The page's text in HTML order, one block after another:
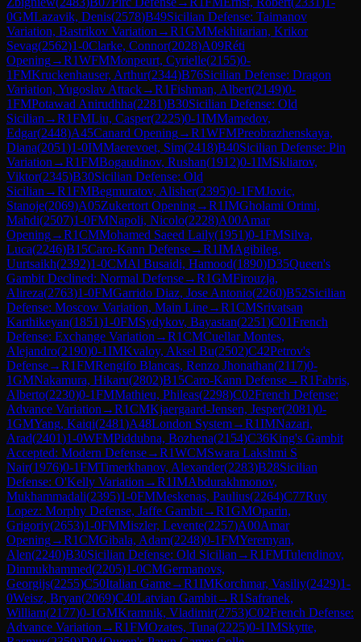
0GMLazavik, Denis(2578)B49Sicilian Defense: Taimanov
Variation, Bastrikov Variation →R1GMMekhitarian, Krikor
Sevag(2562)1-0Clarke, Connor(2028)A09Réti
Opening→R1WFMMonpeurt, Cyrielle(2155)0-
1FMKruckenhauser, Arthur(2344)B76Sicilian Defense: Dragon
Variation, Yugoslav Attack→R1Fishman, Albert(2149)0-
1FMPotawad Anirudhha(2281)B30Sicilian Defense: Old
Sicilian →R1FMLiu, Casper(2225)0-1IMMamedov,
Edgar(2448)A45Canard Opening→R1WFMPreobrazhenskaya,
Diana(2051)1-0IMMaerevoet, Sim(2418)B40Sicilian Defense: Pin
Variation →R1FMBogaudinov, Rushan(1912)0-1IMSkliarov,
Viktor(2345)B30Sicilian Defense: Old
Sicilian →R1FMBegmuratov, Alisher(2395)0-1FMJovic,
Stanoje(2069)A05Zukertort Opening→R1IMGholami Orimi,
Mahdi(2507)1-0FMNapoli, Nicolo(2228)A00Amar
Opening→R1CMMohamed Saeed Laily(1951)0-1FMSilva,
Luca(2246)B15Caro-Kann Defense→R1IMAgibileg,
Uurtsaikh(2392)1-0CMAl Busaidi, Hamood(1890)D35Queen's
Gambit Declined: Normal Defense→R1GMFirouzja,
Alireza(2763)1-0FMGarrido Diaz, Jose Antonio(2260)B52Sicilian
Defense: Moscow Variation, Main Line→R1CMSrivatsan
Karthikeyan(1851)1-0FMSydykov, Bayastan(2251)C01French
Defense: Exchange Variation →R1CMCuellar Montes,
Alejandro(2190)0-1IMKvaloy, Aksel Bu(2502)C42Petrov's
Defense→R1FMRengifo Blancas, Renzo Jhonathan(2117)0-
1GMNakamura, Hikaru(2802)B15Caro-Kann Defense→R1Fabris,
Alberto(2230)0-1FMMathieu, Phileas(2298)C02French Defense:
Advance Variation →R1CMKjaergaard-Jensen, Jesper(2081)0-
1GMYang, Kaiqi(2481)A48London System→R1IMNazari,
Arad(2401)1-0WFMPiddubna, Bozhena(2154)C36King's Gambit
Accepted: Modern Defense→R1WCMSwara Lakshmi S
Nair(1976)0-1FMTimerkhanov, Alexander(2283)B28Sicilian
Defense: O'Kelly Variation →R1IMAbdurakhmonov,
Mukhammadali(2395)1-0FMMeskenas, Paulius(2264)C77Ruy
Lopez: Morphy Defense, Jaffe Gambit→R1GMOparin,
Grigoriy(2653)1-0FMMiszler, Levente(2257)A00Amar
Opening→R1CMGibala, Adam(2248)0-1FMYeremyan,
Alen(2240)B30Sicilian Defense: Old Sicilian →R1FMTulendinov,
Dinmukhammed(2205)1-0CMGermanovs,
Georgijs(2255)C50Italian Game→R1IMKorchmar, Vasiliy(2429)1-
0Weisz, Bryan(2069)C40Latvian Gambit→R1 Safranek,
William(2177)0-1GMKramnik, Vladimir(2753)C02French Defense:
Advance Variation →R1FMOzates, Tuna(2225)0-1IMSkytte,